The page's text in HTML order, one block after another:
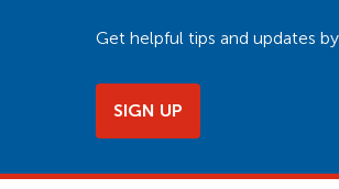
Get helpful tips and updates
SIGN UP